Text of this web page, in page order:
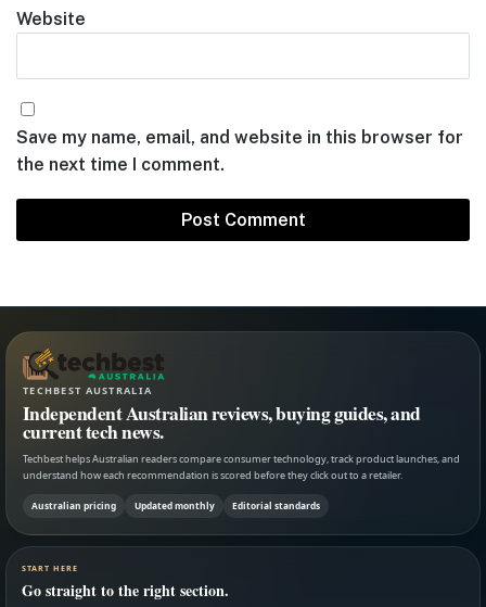
Website
Save my name, email, and website in this browser for
the next time I comment.
TECHBEST AUSTRALIA
Independent Australian reviews, buying guides, and
current tech news.
Techbest helps Australian readers compare consumer technology, track product launches, and
understand how each recommendation is scored before they click out to a retailer.
Australian pricing Updated monthly Editorial standards
START HERE
Go straight to the right section.